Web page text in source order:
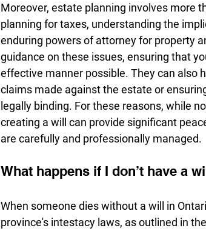
Moreover, estate planning involves more
planning for taxes, understanding the
enduring powers of attorney for property
guidance on these issues, ensuring that
effective manner possible. They can also
claims made against the estate or
legally binding. For these reasons, while
creating a will can provide significant
are carefully and professionally managed.
What happens if I don’t have a
When someone dies without a will in
province's intestacy laws, as outlined in the